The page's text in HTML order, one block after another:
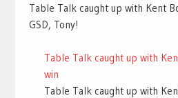
Table Talk caught up with Kent
GSD, Tony!
Table Talk caught up with
win
Table Talk caught up with